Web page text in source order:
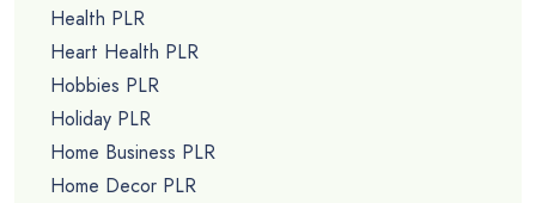
Health PLR
Heart Health PLR
Hobbies PLR
Holiday PLR
Home Business PLR
Home Decor PLR